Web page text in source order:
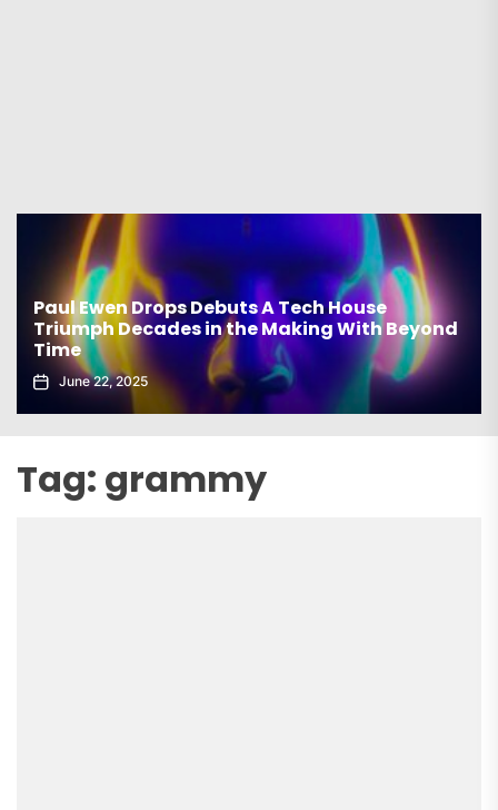
Paul Ewen Drops Debuts A Tech House
Triumph Decades in the Making With Beyond
Time
June 22, 2025
Tag: grammy